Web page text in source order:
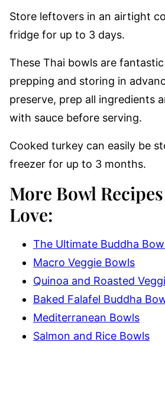
Store leftovers in an airtight
fridge for up to 3 days.
These Thai bowls are
prepping and storing in
preserve, prep all ingredients
with sauce before serving.
Cooked turkey can easily be
freezer for up to 3 months.
More Bowl Recipes
Love:
The Ultimate Buddha
Macro Veggie Bowls
Quinoa and Roasted
Baked Falafel Buddha
Mediterranean Bowls
Salmon and Rice Bowls